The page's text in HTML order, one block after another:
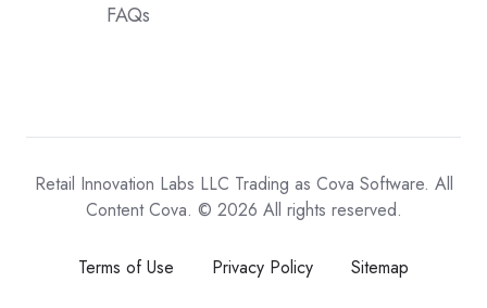
FAQs
Retail Innovation Labs LLC Trading as Cova Software. All
Content Cova. © 2026 All rights reserved.
Terms of Use Privacy Policy Sitemap